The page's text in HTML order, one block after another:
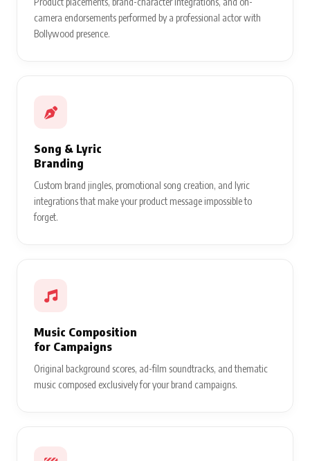
camera endorsements performed by a professional actor with
Bollywood presence.
Song & Lyric
Branding
Custom brand jingles, promotional song creation, and lyric
integrations that make your product message impossible to
forget.
Music Composition
for Campaigns
Original background scores, ad-film soundtracks, and thematic
music composed exclusively for your brand campaigns.